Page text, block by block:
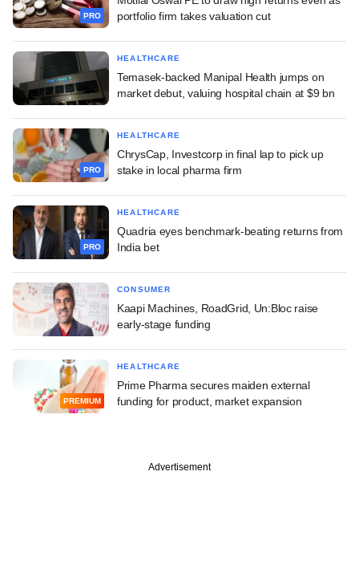
PRO
portfolio firm takes valuation cut
HEALTHCARE
Temasek-backed Manipal Health jumps on
market debut, valuing hospital chain at $9 bn
PRO
HEALTHCARE
ChrysCap, Investcorp in final lap to pick up
stake in local pharma firm
PRO
HEALTHCARE
Quadria eyes benchmark-beating returns from
India bet
CONSUMER
Kaapi Machines, RoadGrid, Un:Bloc raise
early-stage funding
PREMIUM
HEALTHCARE
Prime Pharma secures maiden external
funding for product, market expansion
Advertisement